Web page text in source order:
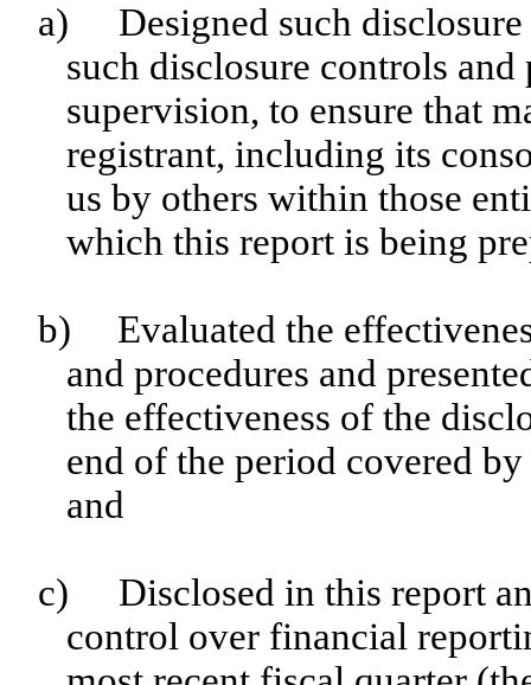
a)
Designed such
such disclosure controls
supervision, to ensure that
registrant, including its
us by others within those
which this report is being
b)
Evaluated the
and procedures and
the effectiveness of the
end of the period covered
and
c)
Disclosed in this report
control over financial